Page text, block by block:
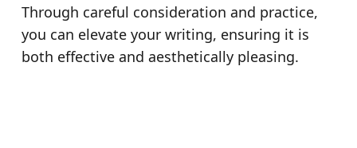
Through careful consideration and practice,
you can elevate your writing, ensuring it is
both effective and aesthetically pleasing.